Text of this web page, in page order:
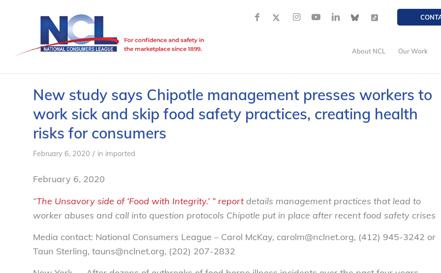
About NCL Our Work
New study says Chipotle management presses workers to
work sick and skip food safety practices, creating health
risks for consumers
February 6, 2020 / in imported
February 6, 2020
“The Unsavory side of ‘Food with Integrity.’ ” reportdetails management practices that lead to
worker abuses and call into question protocols Chipotle put in place after recent food safety crises
Media contact: National Consumers League – Carol McKay, carolm@nclnet.org, (412) 945-3242 or
Taun Sterling, tauns@nclnet.org, (202) 207-2832